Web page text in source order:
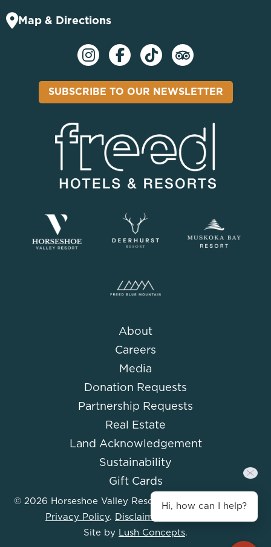
Map & Directions
SUBSCRIBE TO OUR NEWSLETTER
About
Careers
Media
Donation Requests
Partnership Requests
Real Estate
Land Acknowledgement
Sustainability
Gift Cards
© 2026 Horseshoe Valley Resort. All Rights Reserved.
Privacy Policy. Disclaimer
Site by Lush Concepts.
Hi, how can I help?